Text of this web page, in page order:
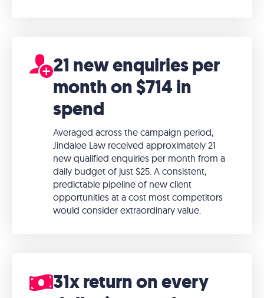
21 new enquiries per
month on $714 in
spend
Averaged across the campaign period,
Jindalee Law received approximately 21
new qualified enquiries per month from a
daily budget of just $25. A consistent,
predictable pipeline of new client
opportunities at a cost most competitors
would consider extraordinary value.
31x return on every